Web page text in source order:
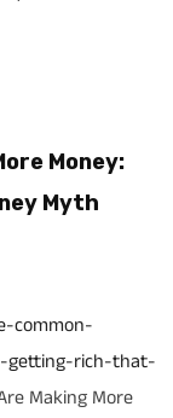
Money:
Myth
common-
getting-rich-that-
Making More